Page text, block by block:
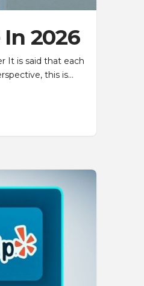
2026
It is said that each
this is…